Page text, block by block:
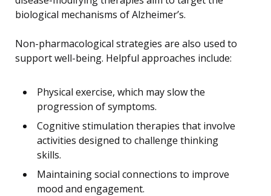
biological mechanisms of Alzheimer’s.
Non-pharmacological strategies are also used to
support well-being. Helpful approaches include:
Physical exercise, which may slow the
progression of symptoms.
Cognitive stimulation therapies that involve
activities designed to challenge thinking
skills.
Maintaining social connections to improve
mood and engagement.